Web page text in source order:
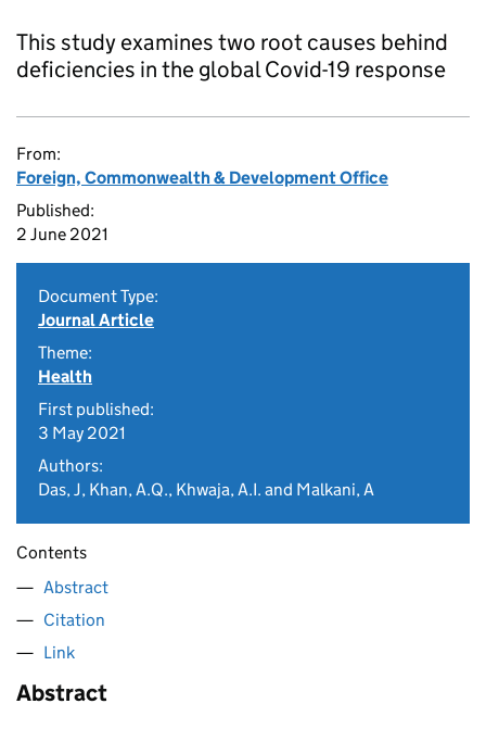
This study examines two root causes behind
deficiencies in the global Covid-19 response
From:
Foreign, Commonwealth & Development Office
Published:
2 June 2021
Document Type:
Journal Article
Theme:
Health
First published:
3 May 2021
Authors:
Das, J, Khan, A.Q., Khwaja, A.I. and Malkani, A
Contents
Abstract
Citation
Link
Abstract